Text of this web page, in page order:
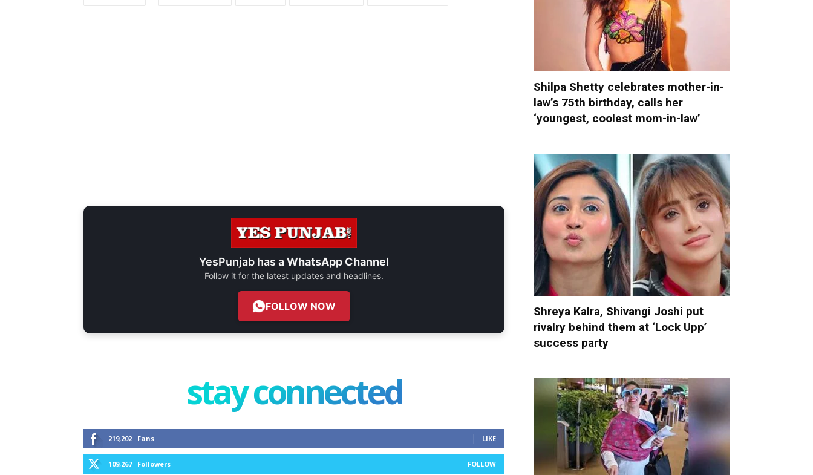
YesPunjab has aWhatsApp Channel
Follow it for the latest updates and headlines.
FOLLOW NOW
stay connected
219,202 Fans LIKE
109,267 Followers FOLLOW
Shilpa Shetty celebrates mother-in-
law’s 75th birthday, calls her
‘youngest, coolest mom-in-law’
Shreya Kalra, Shivangi Joshi put
rivalry behind them at ‘Lock Upp’
success party